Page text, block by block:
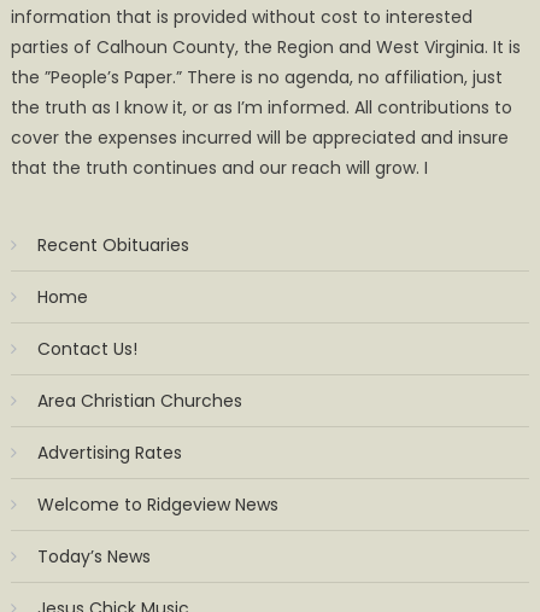
information that is provided without cost to interested
parties of Calhoun County, the Region and West Virginia. It is
the ”People’s Paper.” There is no agenda, no affiliation, just
the truth as I know it, or as I’m informed. All contributions to
cover the expenses incurred will be appreciated and insure
that the truth continues and our reach will grow. I
Recent Obituaries
Home
Contact Us!
Area Christian Churches
Advertising Rates
Welcome to Ridgeview News
Today’s News